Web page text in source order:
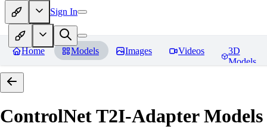
Sign In
Home Models Images Videos
3D
Models
ControlNet T2I-Adapter Models